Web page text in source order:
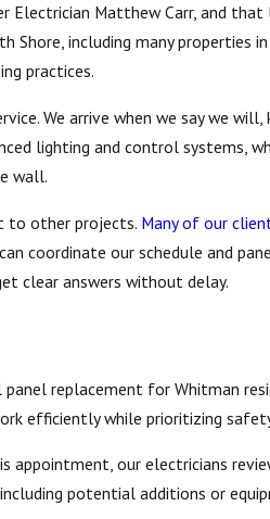
Electrician Matthew Carr, and
Shore, including many properties
practices.
We arrive when we say we
lighting and control systems,
wall.
to other projects. Many of our
coordinate our schedule and
clear answers without delay.
replacement for Whitman
efficiently while prioritizing
our electricians
potential additions or